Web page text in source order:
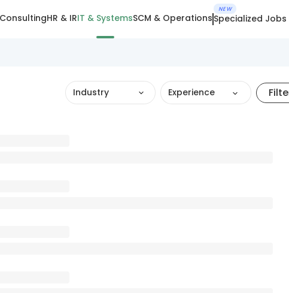
ConsultingHR & IRIT & SystemsSCM & Operations
NEW
Specialized Jobs
Industry Experience